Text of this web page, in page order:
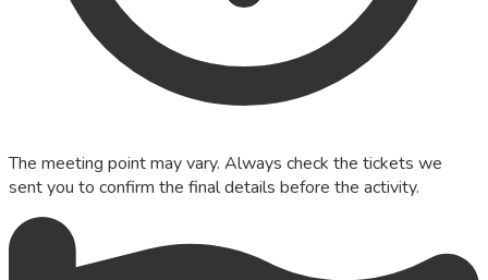
The meeting point may vary. Always check the tickets we
sent you to confirm the final details before the activity.